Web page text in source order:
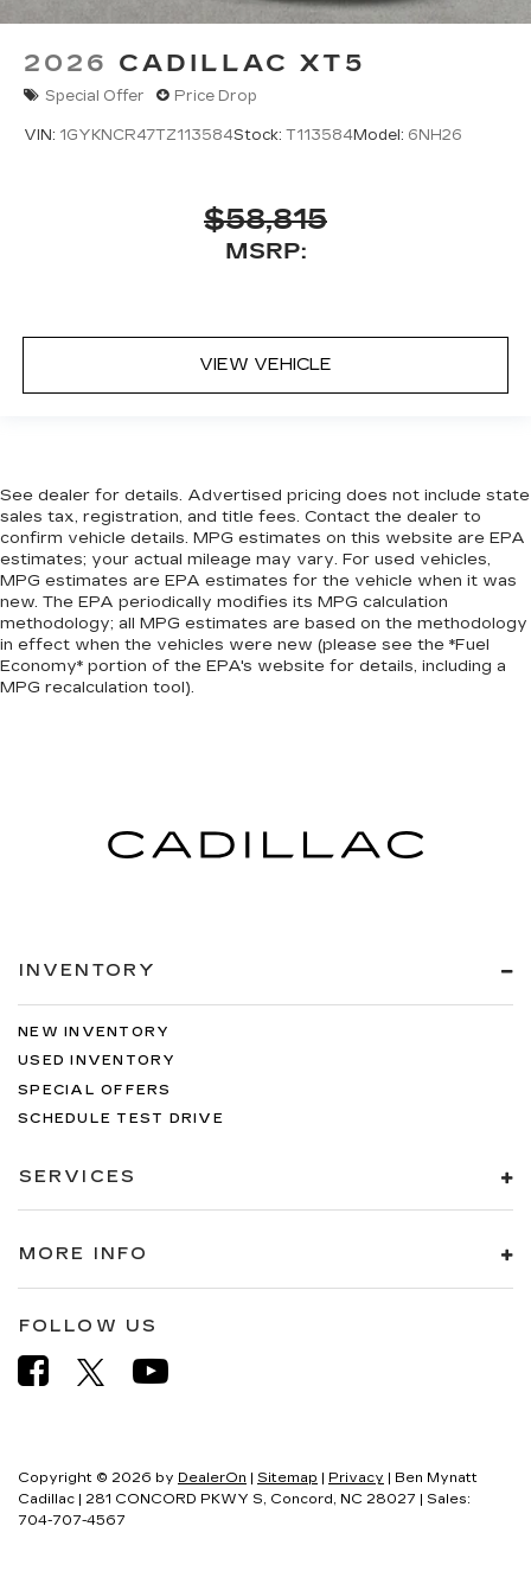
2026 CADILLAC XT5
Special Offer Price Drop
VIN: 1GYKNCR47TZ113584Stock: T113584Model: 6NH26
$58,815
MSRP:
VIEW VEHICLE
See dealer for details. Advertised pricing does not include state
sales tax, registration, and title fees. Contact the dealer to
confirm vehicle details. MPG estimates on this website are EPA
estimates; your actual mileage may vary. For used vehicles,
MPG estimates are EPA estimates for the vehicle when it was
new. The EPA periodically modifies its MPG calculation
methodology; all MPG estimates are based on the methodology
in effect when the vehicles were new (please see the *Fuel
Economy* portion of the EPA's website for details, including a
MPG recalculation tool).
INVENTORY
NEW INVENTORY
USED INVENTORY
SPECIAL OFFERS
SCHEDULE TEST DRIVE
SERVICES
MORE INFO
FOLLOW US
Copyright © 2026 by DealerOn | Sitemap | Privacy | Ben Mynatt
Cadillac | 281 CONCORD PKWY S, Concord, NC 28027 | Sales:
704-707-4567